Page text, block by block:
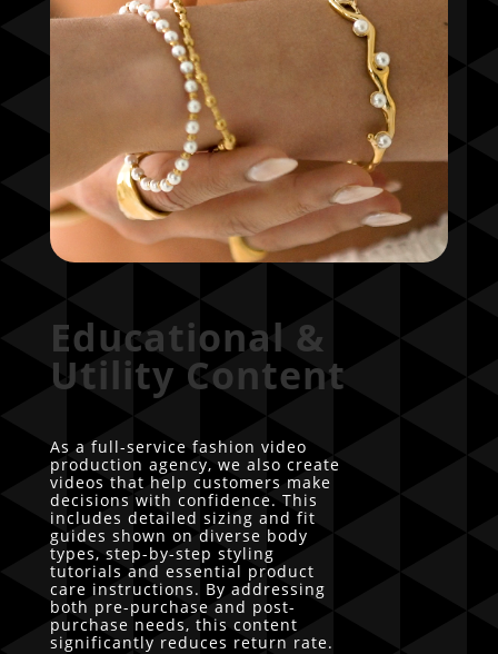
Educational &
Utility Content
As a full-service fashion video
production agency, we also create
videos that help customers make
decisions with confidence. This
includes detailed sizing and fit
guides shown on diverse body
types, step-by-step styling
tutorials and essential product
care instructions. By addressing
both pre-purchase and post-
purchase needs, this content
significantly reduces return rate.